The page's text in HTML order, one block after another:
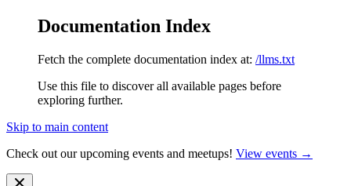
Documentation Index
Fetch the complete documentation index at: /llms.txt
Use this file to discover all available pages before
exploring further.
Skip to main content
Check out our upcoming events and meetups! View events →